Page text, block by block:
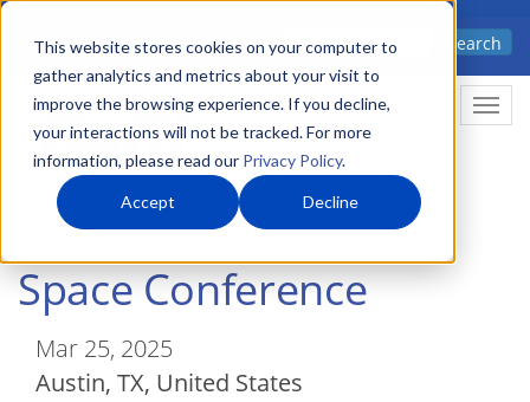
This website stores cookies on your computer to
gather analytics and metrics about your visit to
improve the browsing experience. If you decline,
your interactions will not be tracked. For more
information, please read our Privacy Policy.
Accept Decline
Skip
main
content
Advanced science. Applied
Search
Space Conference
Mar 25, 2025
Austin, TX United States